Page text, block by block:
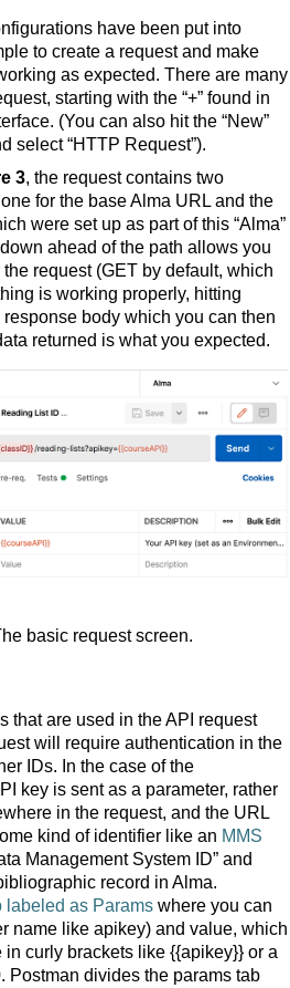
have been put into
to create a request and make
as expected. There are many
starting with the “+” found in
(You can also hit the “New”
select “HTTP Request”).
3, the request contains two
for the base Alma URL and the
were set up as part of this “Alma”
ahead of the path allows you
request (GET by default, which
is working properly, hitting
response body which you can then
returned is what you expected.
basic request screen.
that are used in the API request
will require authentication in the
IDs. In the case of the
key is sent as a parameter, rather
in the request, and the URL
kind of identifier like an MMS
Management System ID” and
record in Alma.
labeled as Paramswhere you can
name like apikey) and value, which
curly brackets like {{apikey}} or a
Postman divides the params tab